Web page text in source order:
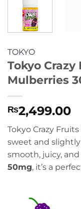
TOKYO
Tokyo Crazy
Mulberries
₨2,499.00
Tokyo Crazy
sweet and
smooth, juicy,
50mg, it’s a